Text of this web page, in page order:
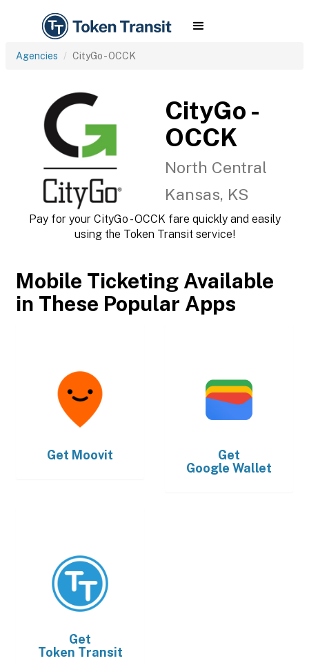
Agencies CityGo - OCCK
CityGo -
OCCK
North Central
Kansas, KS
Pay for your CityGo - OCCK fare quickly and easily
using the Token Transit service!
Mobile Ticketing Available
in These Popular Apps
Get Moovit
Get
Google Wallet
Get
Token Transit